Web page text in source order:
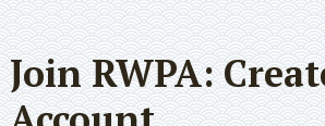
Join RWPA: